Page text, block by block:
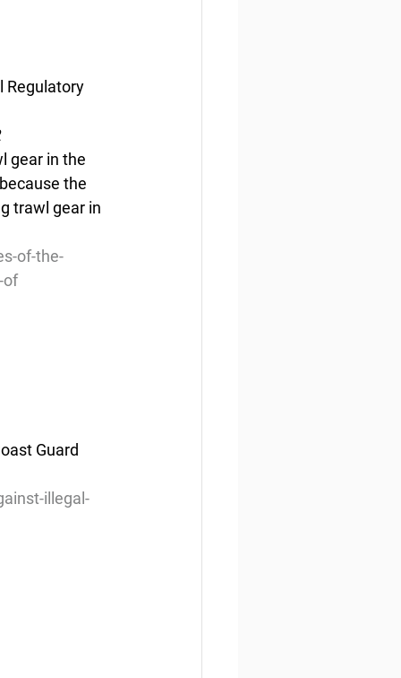
Regulatory
gear in the
the
trawl gear in
of-the-
of
Guard
illegal-